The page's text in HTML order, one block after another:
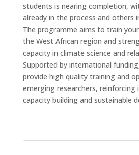
students is nearing completion,
already in the process and others
The programme aims to train
the West African region and
capacity in climate science and
Supported by international
provide high quality training and
emerging researchers,
capacity building and sustainable